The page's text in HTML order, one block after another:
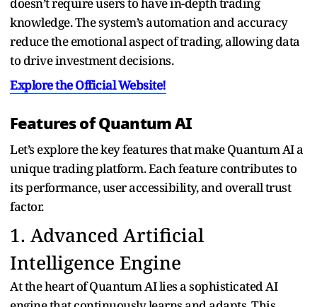
knowledge. The system’s automation and accuracy
reduce the emotional aspect of trading, allowing data
to drive investment decisions.
Explore the Official Website!
Features of Quantum AI
Let’s explore the key features that make Quantum AI a
unique trading platform. Each feature contributes to
its performance, user accessibility, and overall trust
factor.
1. Advanced Artificial
Intelligence Engine
At the heart of Quantum AI lies a sophisticated AI